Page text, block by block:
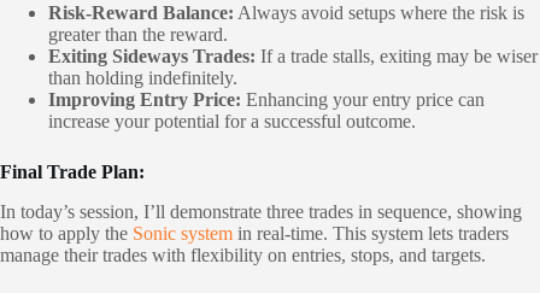
Risk-Reward Balance: Always avoid setups where the risk is
greater than the reward.
Exiting Sideways Trades: If a trade stalls, exiting may be wiser
than holding indefinitely.
Improving Entry Price: Enhancing your entry price can
increase your potential for a successful outcome.
Final Trade Plan:
In today’s session, I’ll demonstrate three trades in sequence, showing
how to apply the Sonic system in real-time. This system lets traders
manage their trades with flexibility on entries, stops, and targets.